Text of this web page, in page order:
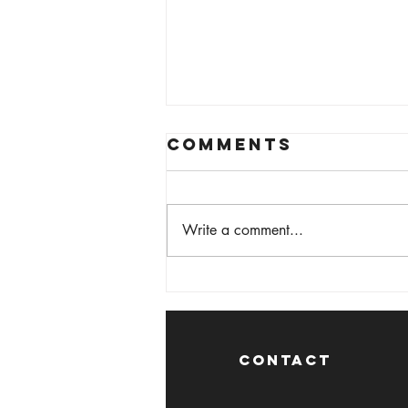
Festival 2024
Comments
Write a comment...
CONTACT